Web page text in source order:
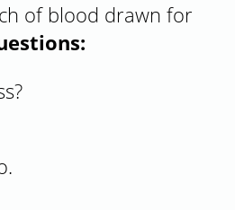
of blood drawn for